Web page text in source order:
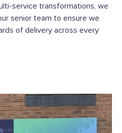
service transformations, we
senior team to ensure we
of delivery across every